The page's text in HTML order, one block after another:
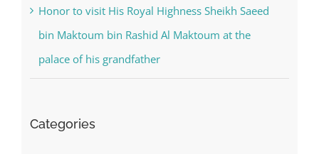
Honor to visit His Royal Highness Sheikh Saeed
bin Maktoum bin Rashid Al Maktoum at the
palace of his grandfather
Categories